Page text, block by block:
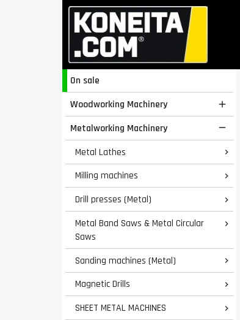
On sale
Woodworking Machinery

Metalworking Machinery 
Metal Lathes 
Milling machines 
Drill presses (Metal) 
Metal Band Saws & Metal Circular
Saws

Sanding machines (Metal) 
Magnetic Drills 
SHEET METAL MACHINES 